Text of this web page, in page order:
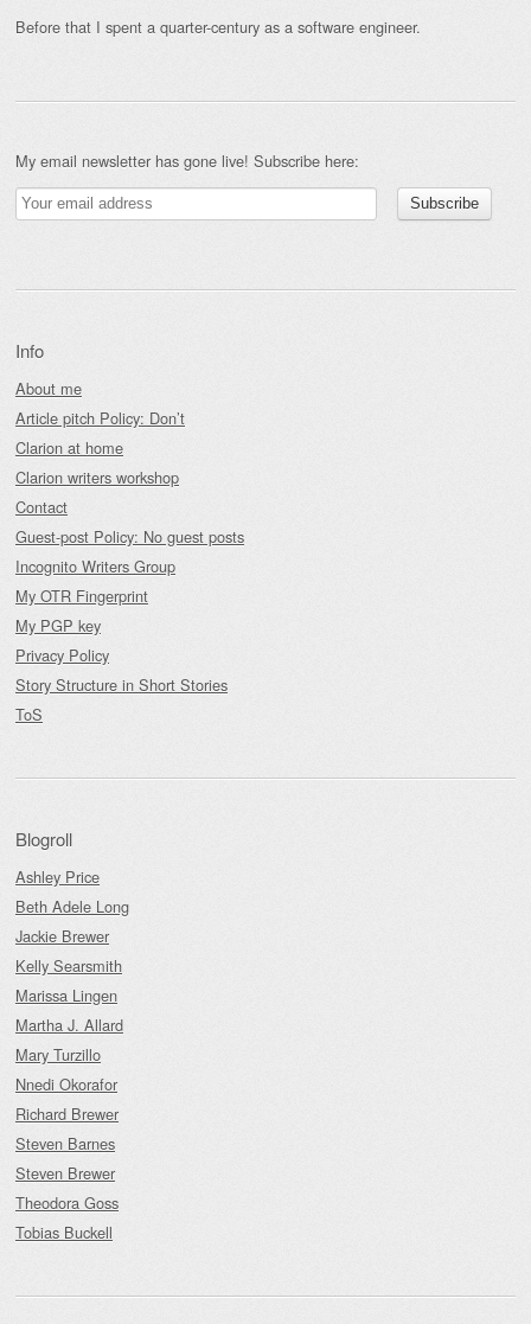
Before that I spent a quarter-century as a software engineer.
My email newsletter has gone live! Subscribe here:
Info
About me
Article pitch Policy: Don’t
Clarion at home
Clarion writers workshop
Contact
Guest-post Policy: No guest posts
Incognito Writers Group
My OTR Fingerprint
My PGP key
Privacy Policy
Story Structure in Short Stories
ToS
Blogroll
Ashley Price
Beth Adele Long
Jackie Brewer
Kelly Searsmith
Marissa Lingen
Martha J. Allard
Mary Turzillo
Nnedi Okorafor
Richard Brewer
Steven Barnes
Steven Brewer
Theodora Goss
Tobias Buckell